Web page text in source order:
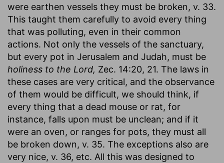
were earthen vessels they must be broken, v. 33.
This taught them carefully to avoid every thing
that was polluting, even in their common
actions. Not only the vessels of the sanctuary,
but every pot in Jerusalem and Judah, must be
holiness to the Lord, Zec. 14:20, 21. The laws in
these cases are very critical, and the observance
of them would be difficult, we should think, if
every thing that a dead mouse or rat, for
instance, falls upon must be unclean; and if it
were an oven, or ranges for pots, they must all
be broken down, v. 35. The exceptions also are
very nice, v. 36, etc. All this was designed to